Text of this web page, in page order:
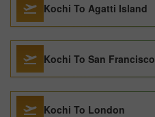
Kochi To Agatti Island
Kochi To San Francisco
Kochi To London